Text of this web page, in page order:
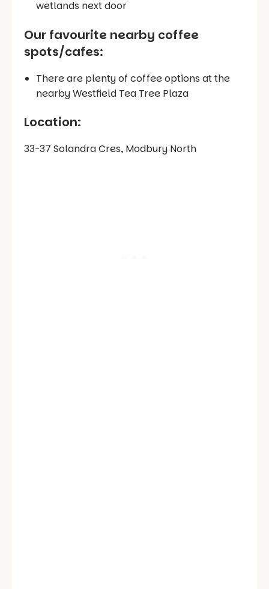
wetlands next door
Our favourite nearby coffee
spots/cafes:
There are plenty of coffee options at the
nearby Westfield Tea Tree Plaza
Location:
33-37 Solandra Cres, Modbury North